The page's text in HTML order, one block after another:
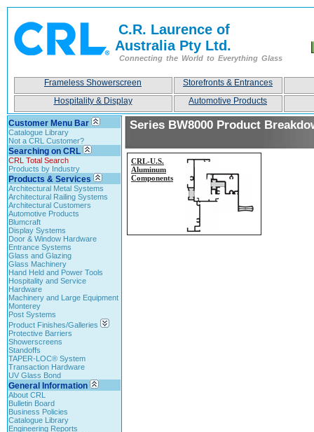
C.R. Laurence of
Australia Pty Ltd.
Connecting the World to Everything Glass
Frameless Showerscreen
Storefronts & Entrances
Hospitality & Display
Automotive Products
Customer Menu Bar
Catalogue Library
Not a CRL Customer?
Searching on CRL
CRL Total Search
Products by Industry
Products & Services
Architectural Metal Systems
Architectural Railing Systems
Architectural Customers
Automotive Products
Blumcraft
Display Systems
Door & Window Hardware
Entrance Systems
Glass and Glazing
Glass Machinery
Hand Held and Power Tools
Hospitality and Service
Hardware
Machinery and Large Equipment
Monterey
Post Systems
Product Finishes/Galleries
Protective Barriers
Showerscreens
Standoffs
TAPER-LOC® System
Transaction Hardware
UV Glass Bond
General Information
About CRL
Bulletin Board
Business Policies
Catalogue Library
Engineering Reports
Series BW8000 Product
CRL-U.S.
Aluminum
Components